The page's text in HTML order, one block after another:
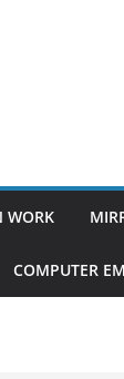
WORK
COMPUTER